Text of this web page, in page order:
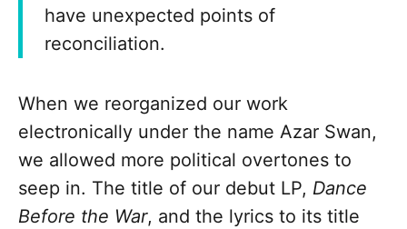
have unexpected points of
reconciliation.
When we reorganized our work
electronically under the name Azar Swan,
we allowed more political overtones to
seep in. The title of our debut LP, Dance
Before the War, and the lyrics to its title